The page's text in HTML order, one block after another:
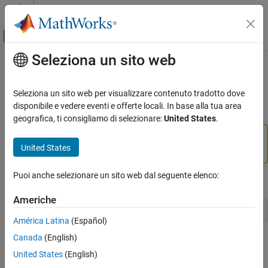
Vai al contenuto
Attiva/disattiva menu di navigazione
Pagina iniziale della documentazione
Automotive
Simulink 3D Animation
Classic Virtual Reality World
vrworld/delete
ON THIS PAGE
Syntax
Arguments
Description
Version History
Contenuto principale
vrworld/delete
(To be removed) Remove virtual world from memory
vrworld/delete
more information, see
Syntax
delete(vrworld_object)
Arguments
Seleziona un sito web
Seleziona un sito web per visualizzare contenuto tradotto dove
disponibile e vedere eventi e offerte locali. In base alla tua area
geografica, ti consigliamo di selezionare:United States.
United States
Puoi anche selezionare un sito web dal seguente elenco:
Americhe
América Latina (Español)
Canada (English)
United States (English)